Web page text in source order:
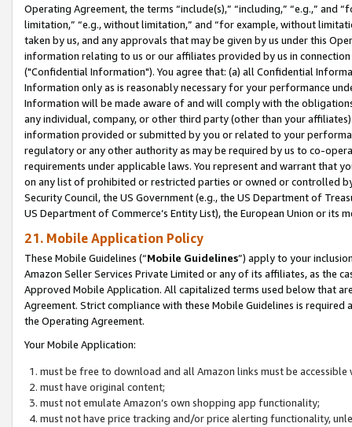
Operating Agreement, the terms “include(s),” “including,” “e.g.,”
limitation,” “e.g., without limitation,” and “for example, without
taken by us, and any approvals that may be given by us under this
information relating to us or our affiliates provided by us in
("Confidential Information"). You agree that: (a) all Confidential
Information only as is reasonably necessary for your performance
Information will be made aware of and will comply with the
any individual, company, or other third party (other than your
information provided or submitted by you or related to your
regulatory or any other authority as may be required by us to co-
requirements under applicable laws. You represent and warrant that
on any list of prohibited or restricted parties or owned or controlled
Security Council, the US Government (e.g., the US Department of
US Department of Commerce’s Entity List), the European Union or
21. Mobile Application Policy
These Mobile Guidelines (“Mobile Guidelines”) apply to your
Amazon Seller Services Private Limited or any of its affiliates, as the
Approved Mobile Application. All capitalized terms used below that
Agreement. Strict compliance with these Mobile Guidelines is
the Operating Agreement.
Your Mobile Application:
must be free to download and all Amazon links must be
must have original content;
must not emulate Amazon’s own shopping app functionality;
must not have price tracking and/or price alerting functionality,